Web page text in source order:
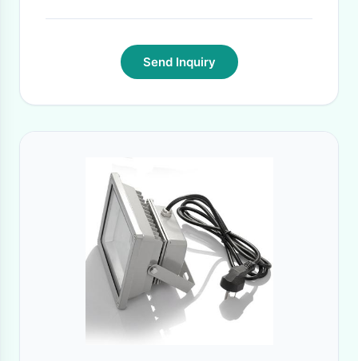
Send Inquiry